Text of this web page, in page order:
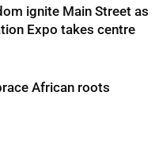
ignite Main Street as
Expo takes centre
African roots